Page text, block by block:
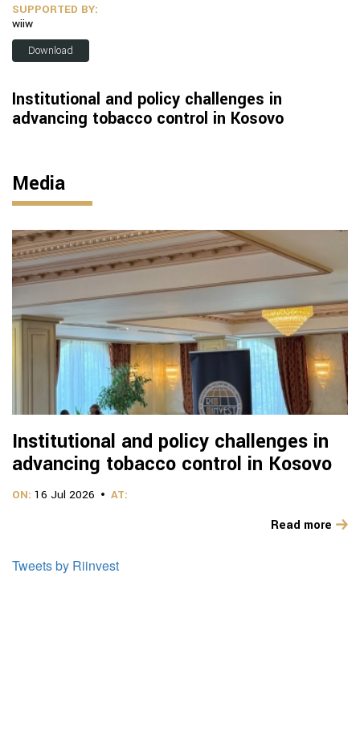
SUPPORTED BY:
wiiw
Download
Institutional and policy challenges in
advancing tobacco control in Kosovo
Media
Institutional and policy challenges in
advancing tobacco control in Kosovo
ON: 16 Jul 2026 AT:
Read more
Tweets by Riinvest